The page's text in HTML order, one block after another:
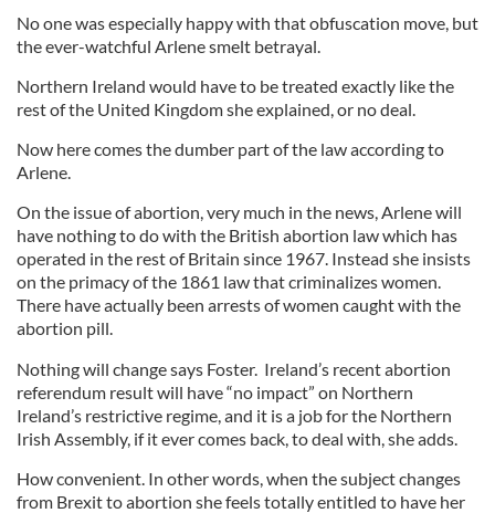
No one was especially happy with that obfuscation move, but
the ever-watchful Arlene smelt betrayal.
Northern Ireland would have to be treated exactly like the
rest of the United Kingdom she explained, or no deal.
Now here comes the dumber part of the law according to
Arlene.
On the issue of abortion, very much in the news, Arlene will
have nothing to do with the British abortion law which has
operated in the rest of Britain since 1967. Instead she insists
on the primacy of the 1861 law that criminalizes women.
There have actually been arrests of women caught with the
abortion pill.
Nothing will change says Foster. Ireland’s recent abortion
referendum result will have “no impact” on Northern
Ireland’s restrictive regime, and it is a job for the Northern
Irish Assembly, if it ever comes back, to deal with, she adds.
How convenient. In other words, when the subject changes
from Brexit to abortion she feels totally entitled to have her